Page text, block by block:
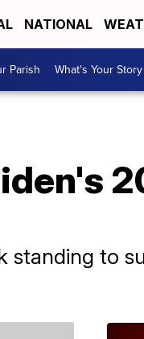
NATIONAL
Parish What's Your Story
standing to